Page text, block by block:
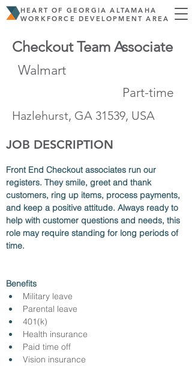
HEART OF GEORGIA ALTAMAHA
WORKFORCE DEVELOPMENT AREA
Checkout Team Associate
Walmart
Part-time
Hazlehurst, GA 31539, USA
JOB DESCRIPTION
Front End Checkout associates run our
registers. They smile, greet and thank
customers, ring up items, process payments,
and keep a positive attitude. Always ready to
help with customer questions and needs, this
role may require standing for long periods of
time.
Benefits
Military leave
Parental leave
401(k)
Health insurance
Paid time off
Vision insurance